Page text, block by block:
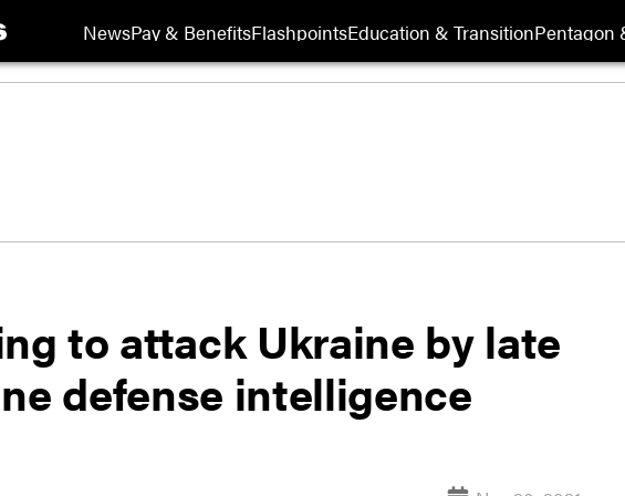
NewsPay & BenefitsFlashpointsEducation & TransitionPentagon
to attack Ukraine by late
defense intelligence